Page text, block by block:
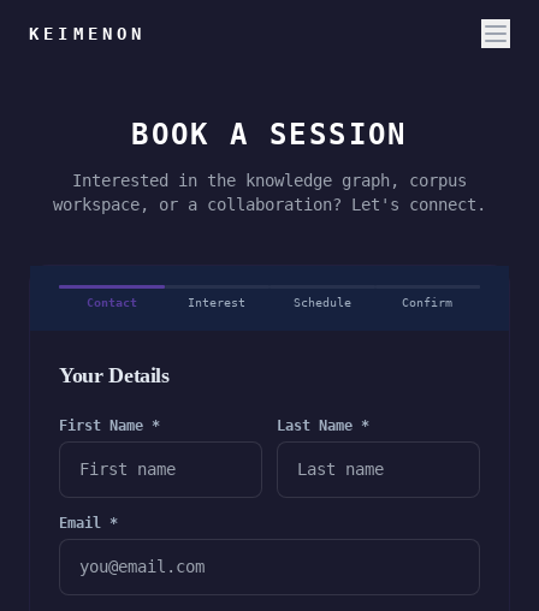
KEIMENON
BOOK A SESSION
Interested in the knowledge graph, corpus
workspace, or a collaboration? Let's connect.
Contact Interest Schedule Confirm
Your Details
First Name * Last Name *
Email *